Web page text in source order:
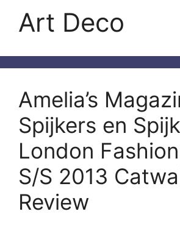
Art Deco
Amelia’s
Spijkers en
London
S/S 2013
Review